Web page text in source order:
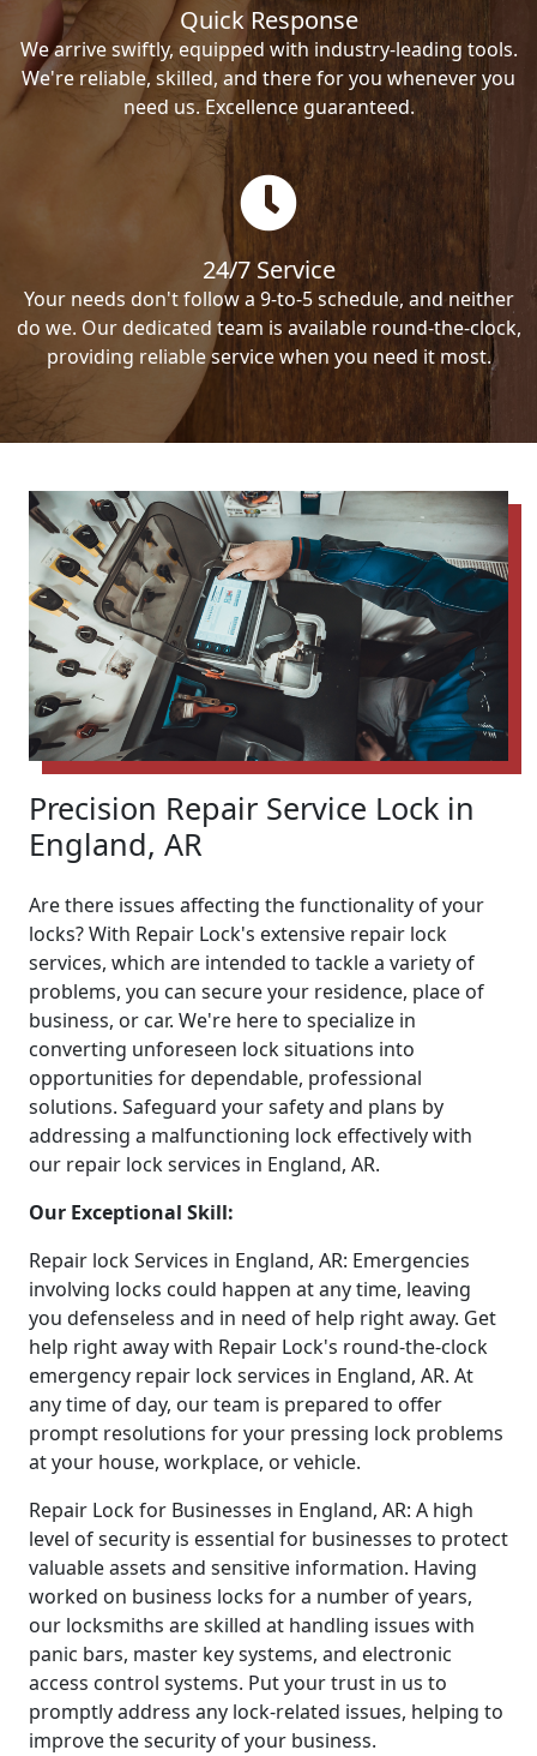
Quick Response
We arrive swiftly, equipped with industry-leading tools.
We're reliable, skilled, and there for you whenever you
need us. Excellence guaranteed.
24/7 Service
Your needs don't follow a 9-to-5 schedule, and neither
do we. Our dedicated team is available round-the-clock,
providing reliable service when you need it most.
Precision Repair Service Lock in
England, AR
Are there issues affecting the functionality of your
locks? With Repair Lock's extensive repair lock
services, which are intended to tackle a variety of
problems, you can secure your residence, place of
business, or car. We're here to specialize in
converting unforeseen lock situations into
opportunities for dependable, professional
solutions. Safeguard your safety and plans by
addressing a malfunctioning lock effectively with
our repair lock services in England, AR.
Our Exceptional Skill:
Repair lock Services in England, AR: Emergencies
involving locks could happen at any time, leaving
you defenseless and in need of help right away. Get
help right away with Repair Lock's round-the-clock
emergency repair lock services in England, AR. At
any time of day, our team is prepared to offer
prompt resolutions for your pressing lock problems
at your house, workplace, or vehicle.
Repair Lock for Businesses in England, AR: A high
level of security is essential for businesses to protect
valuable assets and sensitive information. Having
worked on business locks for a number of years,
our locksmiths are skilled at handling issues with
panic bars, master key systems, and electronic
access control systems. Put your trust in us to
promptly address any lock-related issues, helping to
improve the security of your business.